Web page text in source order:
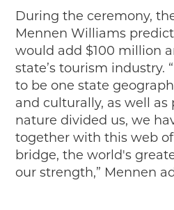
During the ceremony,
Mennen Williams
would add $100 million
state’s tourism industry.
to be one state
and culturally, as well as
nature divided us, we
together with this web
bridge, the world's
our strength,” Mennen